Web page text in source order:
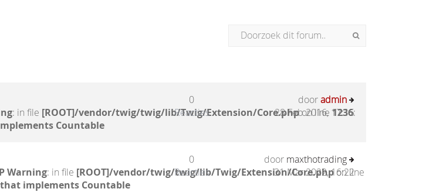
: in file [ROOT]/vendor/twig/twig/lib/Twig/Extension/Core.phpon line1236:
Countable
0
Reacties
dooradmin
28 Feb 2016, 17:15
Warning: in file [ROOT]/vendor/twig/twig/lib/Twig/Extension/Core.phpon line
implements Countable
0
Reacties
door maxthotrading
31 Mar 2022, 16:22